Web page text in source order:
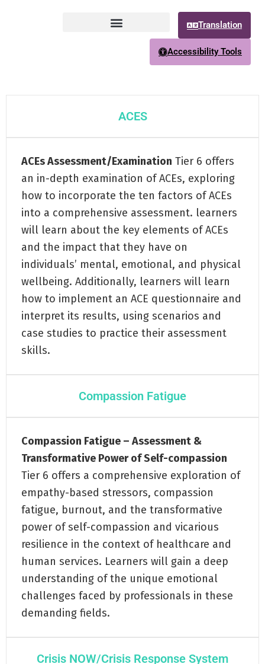
Translation
Accessibility Tools
ACES
ACEs Assessment/Examination Tier 6 offers
an in-depth examination of ACEs, exploring
how to incorporate the ten factors of ACEs
into a comprehensive assessment. learners
will learn about the key elements of ACEs
and the impact that they have on
individuals’ mental, emotional, and physical
wellbeing. Additionally, learners will learn
how to implement an ACE questionnaire and
interpret its results, using scenarios and
case studies to practice their assessment
skills.
Compassion Fatigue
Compassion Fatigue – Assessment &
Transformative Power of Self-compassion
Tier 6 offers a comprehensive exploration of
empathy-based stressors, compassion
fatigue, burnout, and the transformative
power of self-compassion and vicarious
resilience in the context of healthcare and
human services. Learners will gain a deep
understanding of the unique emotional
challenges faced by professionals in these
demanding fields.
Crisis NOW/Crisis Response System